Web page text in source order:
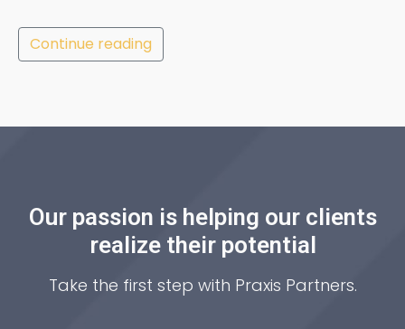
Continue reading
Our passion is helping our clients
realize their potential
Take the first step with Praxis Partners.